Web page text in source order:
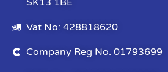
SK13 1BE
Vat No: 428818620
Company Reg No. 01793699